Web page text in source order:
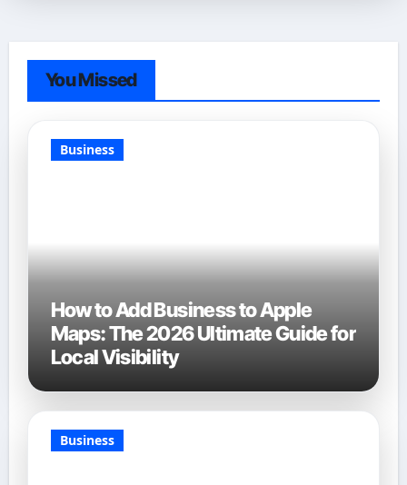
You Missed
Business
How to Add Business to Apple
Maps: The 2026 Ultimate Guide for
Local Visibility
Business